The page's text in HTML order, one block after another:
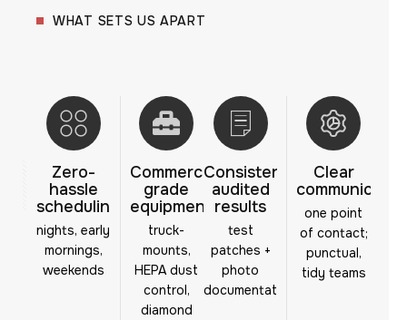
WHAT SETS US APART
Zero-
hassle
scheduling
nights, early
mornings,
weekends
Commercial-
grade
equipment
truck-
mounts,
HEPA dust
control,
diamond
Consistent,
audited
results
test
patches +
photo
documentation
Clear
one point
of contact;
punctual,
tidy teams